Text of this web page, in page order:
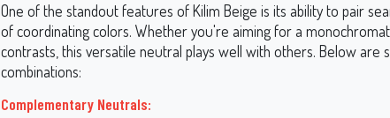
One of the standout features of Kilim Beige is its ability to pair
of coordinating colors. Whether you're aiming for a
contrasts, this versatile neutral plays well with others. Below are
combinations:
Complementary Neutrals: